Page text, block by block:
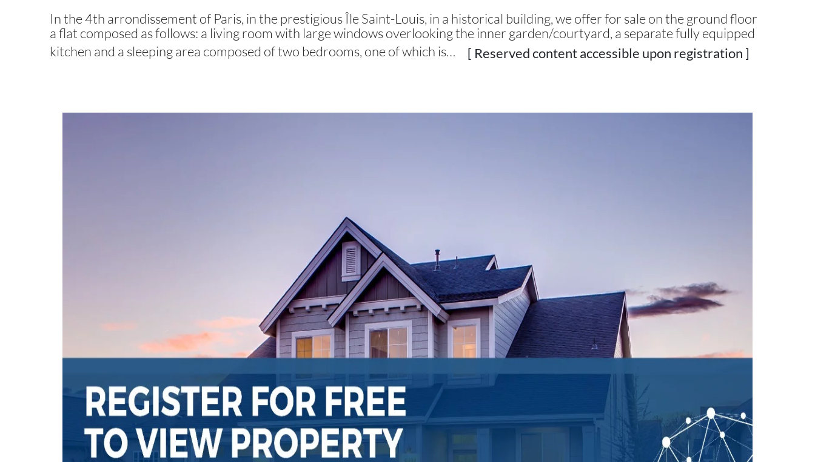
In the 4th arrondissement of Paris, in the prestigious Île Saint-Louis, in a historical building, we offer for sale on the ground floor
a flat composed as follows: a living room with large windows overlooking the inner garden/courtyard, a separate fully equipped
kitchen and a sleeping area composed of two bedrooms, one of which is…
[ Reserved content accessible upon registration ]